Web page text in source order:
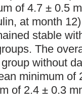
of 4.7 ± 0.5
at month
stable
The
without
minimum of
of 2.4 ± 0.3